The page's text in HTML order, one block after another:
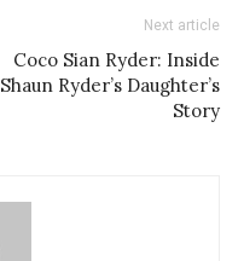
Next article
Coco Sian Ryder: Inside
Shaun Ryder’s Daughter’s
Story